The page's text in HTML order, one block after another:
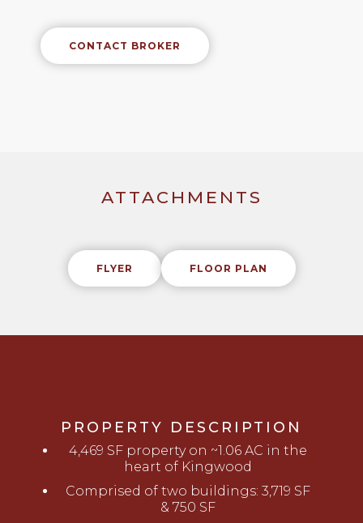
CONTACT BROKER
ATTACHMENTS
FLYER FLOOR PLAN
PROPERTY DESCRIPTION
4,469 SF property on ~1.06 AC in the
heart of Kingwood
Comprised of two buildings: 3,719 SF
& 750 SF